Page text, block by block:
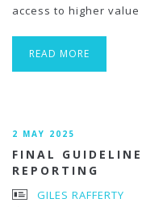
access to higher
READ MORE
2 MAY 2025
FINAL
REPORTING
GILES RAFFERTY